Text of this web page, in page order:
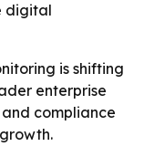
digital
is shifting
enterprise
compliance